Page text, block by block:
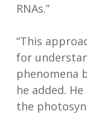
RNAs.”
“This
for
phenomena
he added.
the